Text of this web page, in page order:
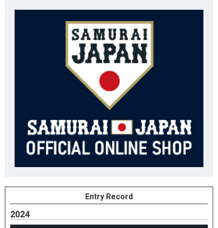
Entry Record
2024